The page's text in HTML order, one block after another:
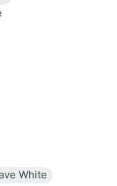
White